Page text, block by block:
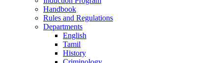
Handbook
Rules and Regulations
Departments
English
Tamil
History